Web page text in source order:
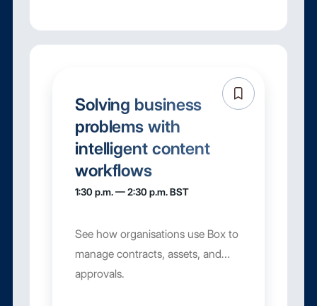
Solving business
problems with
intelligent content
workflows
1:30 p.m. — 2:30 p.m. BST
See how organisations use Box to
manage contracts, assets, and
approvals.